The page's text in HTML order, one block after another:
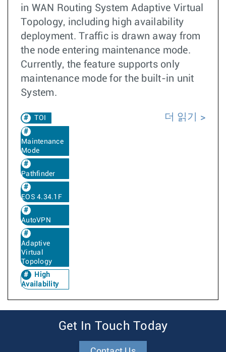
in WAN Routing System Adaptive Virtual
Topology, including high availability
deployment. Traffic is drawn away from
the node entering maintenance mode.
Currently, the feature supports only
maintenance mode for the built-in unit
System.
TOI
Maintenance
Mode
Pathfinder
EOS 4.34.1F
AutoVPN
Adaptive
Virtual
Topology
High
Availability
더 읽기
Get In Touch Today